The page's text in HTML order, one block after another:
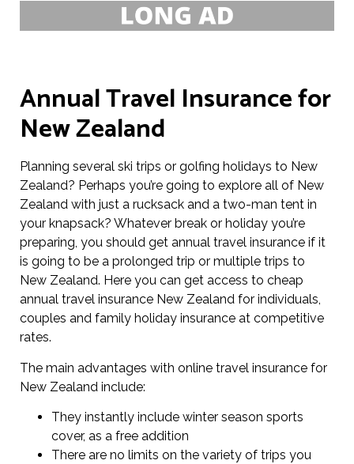
Annual Travel Insurance for
New Zealand
Planning several ski trips or golfing holidays to New
Zealand? Perhaps you’re going to explore all of New
Zealand with just a rucksack and a two-man tent in
your knapsack? Whatever break or holiday you’re
preparing, you should get annual travel insurance if it
is going to be a prolonged trip or multiple trips to
New Zealand. Here you can get access to cheap
annual travel insurance New Zealand for individuals,
couples and family holiday insurance at competitive
rates.
The main advantages with online travel insurance for
New Zealand include:
They instantly include winter season sports
cover, as a free addition
There are no limits on the variety of trips you